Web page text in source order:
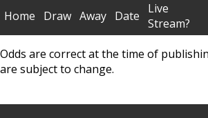
Home Draw Away Date
Live
Stream?
Odds are correct at the time of
are subject to change.